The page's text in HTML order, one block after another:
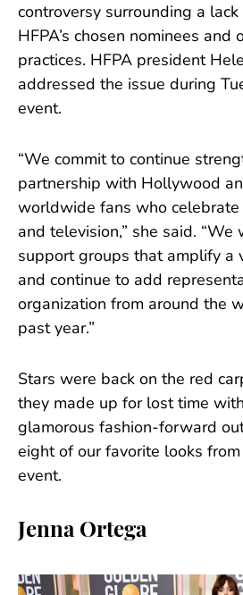
controversy surrounding a
HFPA’s chosen nominees and
practices. HFPA president
addressed the issue during
event.
“We commit to continue
partnership with Hollywood
worldwide fans who
and television,” she said. “We
support groups that amplify a
and continue to add
organization from around the
past year.”
Stars were back on the red
they made up for lost time
glamorous fashion-forward
eight of our favorite looks
event.
Jenna Ortega